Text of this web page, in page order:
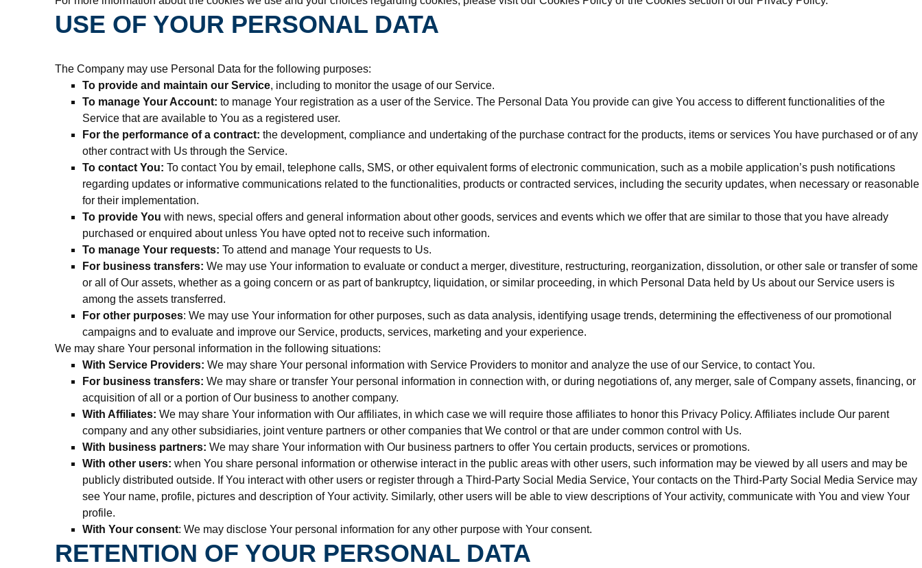
USE OF YOUR PERSONAL DATA
The Company may use Personal Data for the following purposes:
To provide and maintain our Service, including to monitor the usage of our Service.
To manage Your Account: to manage Your registration as a user of the Service. The Personal Data You provide can give You access to different functionalities of the
Service that are available to You as a registered user.
For the performance of a contract: the development, compliance and undertaking of the purchase contract for the products, items or services You have purchased or of any
other contract with Us through the Service.
To contact You: To contact You by email, telephone calls, SMS, or other equivalent forms of electronic communication, such as a mobile application’s push notifications
regarding updates or informative communications related to the functionalities, products or contracted services, including the security updates, when necessary or reasonable
for their implementation.
To provide You with news, special offers and general information about other goods, services and events which we offer that are similar to those that you have already
purchased or enquired about unless You have opted not to receive such information.
To manage Your requests: To attend and manage Your requests to Us.
For business transfers: We may use Your information to evaluate or conduct a merger, divestiture, restructuring, reorganization, dissolution, or other sale or transfer of some
or all of Our assets, whether as a going concern or as part of bankruptcy, liquidation, or similar proceeding, in which Personal Data held by Us about our Service users is
among the assets transferred.
For other purposes: We may use Your information for other purposes, such as data analysis, identifying usage trends, determining the effectiveness of our promotional
campaigns and to evaluate and improve our Service, products, services, marketing and your experience.
We may share Your personal information in the following situations:
With Service Providers: We may share Your personal information with Service Providers to monitor and analyze the use of our Service, to contact You.
For business transfers: We may share or transfer Your personal information in connection with, or during negotiations of, any merger, sale of Company assets, financing, or
acquisition of all or a portion of Our business to another company.
With Affiliates: We may share Your information with Our affiliates, in which case we will require those affiliates to honor this Privacy Policy. Affiliates include Our parent
company and any other subsidiaries, joint venture partners or other companies that We control or that are under common control with Us.
With business partners: We may share Your information with Our business partners to offer You certain products, services or promotions.
With other users: when You share personal information or otherwise interact in the public areas with other users, such information may be viewed by all users and may be
publicly distributed outside. If You interact with other users or register through a Third-Party Social Media Service, Your contacts on the Third-Party Social Media Service may
see Your name, profile, pictures and description of Your activity. Similarly, other users will be able to view descriptions of Your activity, communicate with You and view Your
profile.
With Your consent: We may disclose Your personal information for any other purpose with Your consent.
RETENTION OF YOUR PERSONAL DATA